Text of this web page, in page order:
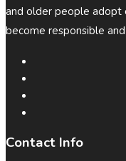
and older people adopt
become responsible
Contact Info